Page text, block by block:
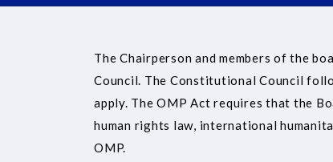
The Chairperson and members of the
Council. The Constitutional Council
apply. The OMP Act requires that the
human rights law, international
OMP.